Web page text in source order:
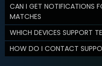
CAN I GET NOTIFICATIONS
MATCHES
WHICH DEVICES SUPPORT
HOW DO I CONTACT